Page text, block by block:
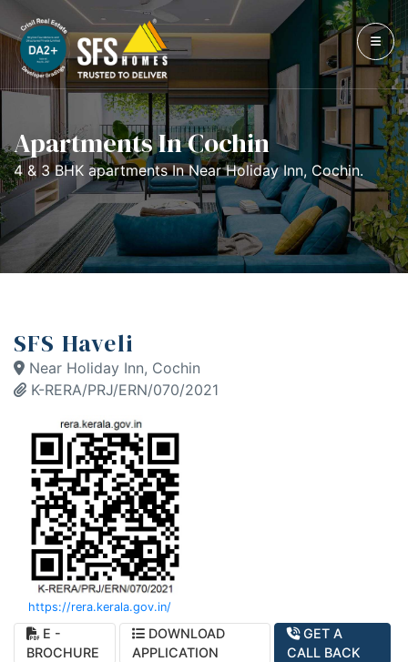
Apartments In Cochin
4 & 3 BHK apartments In Near Holiday Inn, Cochin.
SFS Haveli
Near Holiday Inn, Cochin
K-RERA/PRJ/ERN/070/2021
https://rera.kerala.gov.in/
E -
BROCHURE
DOWNLOAD
APPLICATION
GET A
CALL BACK